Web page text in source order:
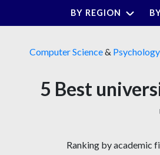
BY REGION
Computer Science& Psychology
5 Best
Ranking by academic